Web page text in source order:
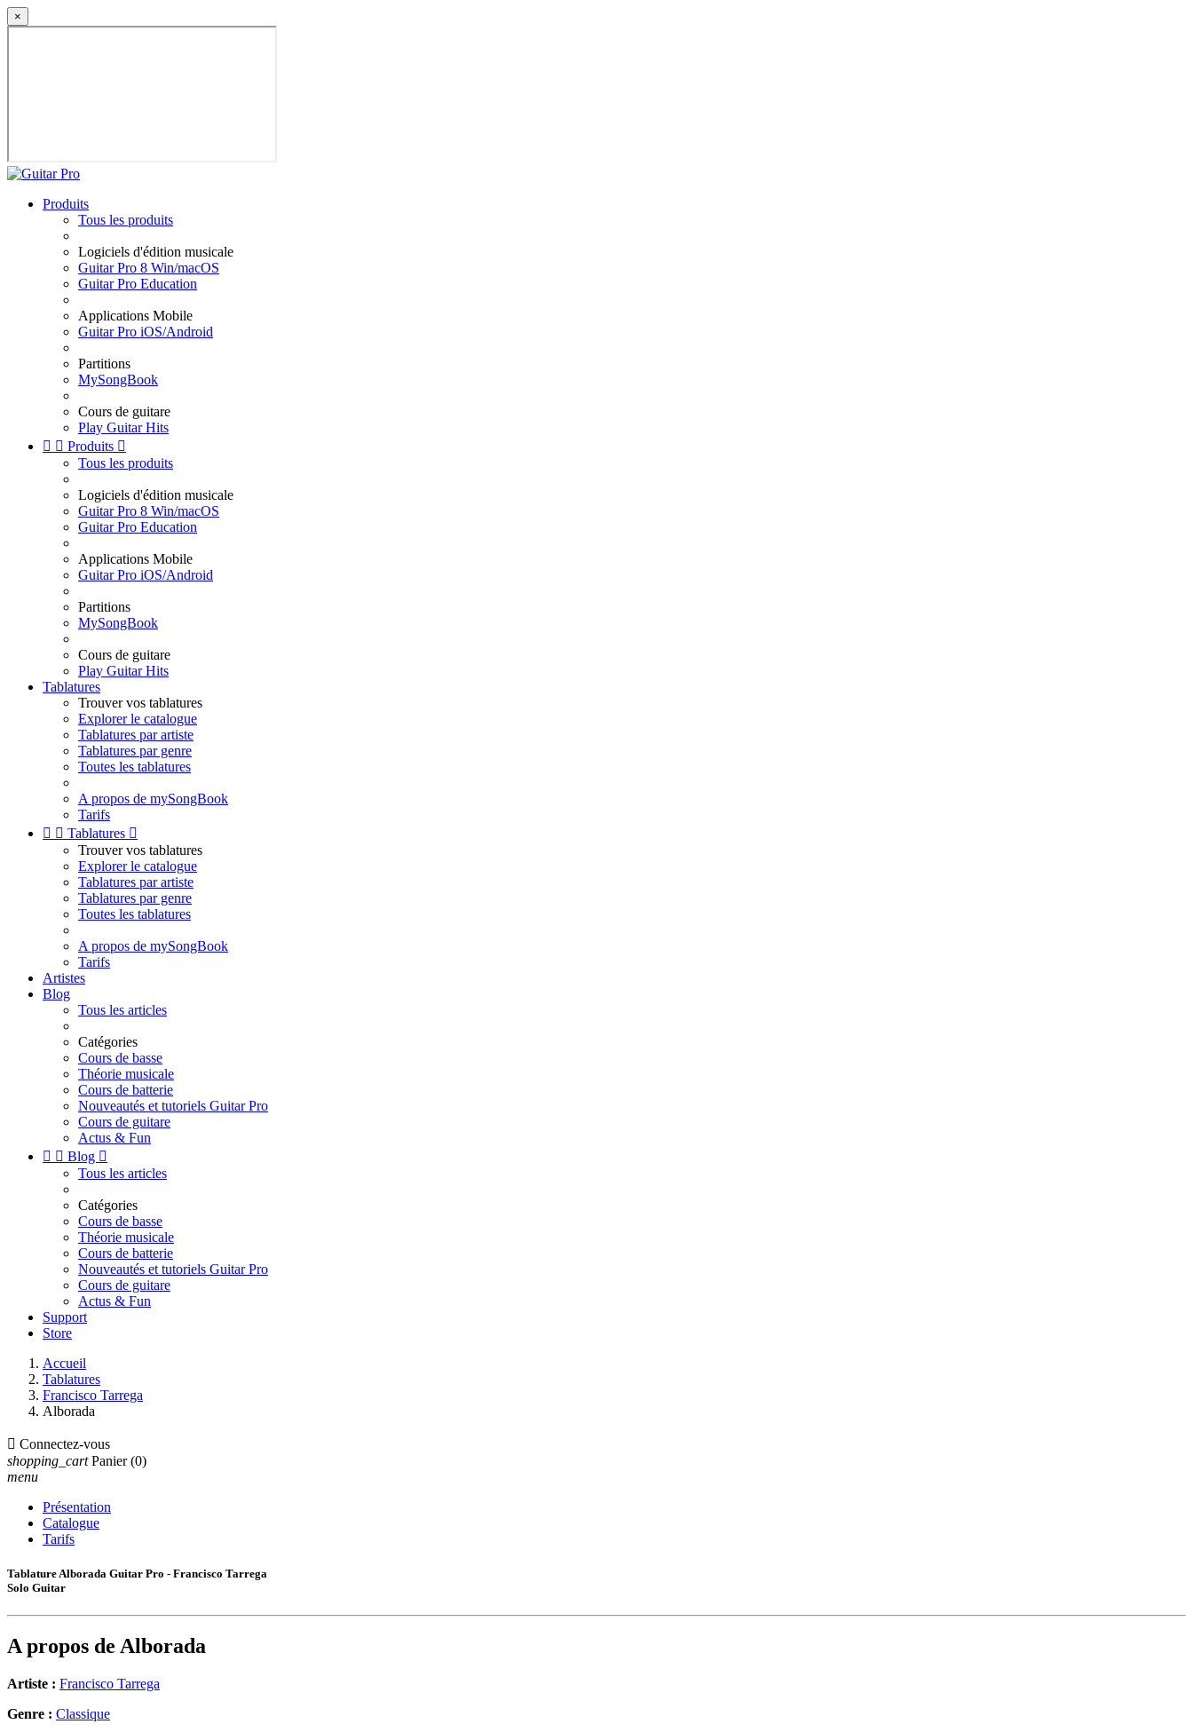
×
Produits
Tous les produits
Logiciels d'édition musicale
Guitar Pro 8 Win/macOS
Guitar Pro Education
Applications Mobile
Guitar Pro iOS/Android
Partitions
MySongBook
Cours de guitare
Play Guitar Hits
  Produits 
Tous les produits
Logiciels d'édition musicale
Guitar Pro 8 Win/macOS
Guitar Pro Education
Applications Mobile
Guitar Pro iOS/Android
Partitions
MySongBook
Cours de guitare
Play Guitar Hits
Tablatures
Trouver vos tablatures
Explorer le catalogue
Tablatures par artiste
Tablatures par genre
Toutes les tablatures
A propos de mySongBook
Tarifs
  Tablatures 
Trouver vos tablatures
Explorer le catalogue
Tablatures par artiste
Tablatures par genre
Toutes les tablatures
A propos de mySongBook
Tarifs
Artistes
Blog
Tous les articles
Catégories
Cours de basse
Théorie musicale
Cours de batterie
Nouveautés et tutoriels Guitar Pro
Cours de guitare
Actus & Fun
  Blog 
Tous les articles
Catégories
Cours de basse
Théorie musicale
Cours de batterie
Nouveautés et tutoriels Guitar Pro
Cours de guitare
Actus & Fun
Support
Store
Accueil
Tablatures
Francisco Tarrega
Alborada
 Connectez-vous
shopping_cart Panier (0)
menu
Présentation
Catalogue
Tarifs
Tablature Alborada Guitar Pro - Francisco Tarrega
Solo Guitar
A propos de Alborada
Artiste : Francisco Tarrega
Genre : Classique